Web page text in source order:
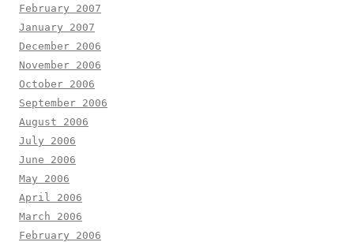
February 2007
January 2007
December 2006
November 2006
October 2006
September 2006
August 2006
July 2006
June 2006
May 2006
April 2006
March 2006
February 2006